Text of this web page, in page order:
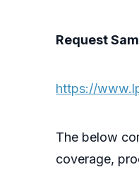
Request
https://
The below
coverage,